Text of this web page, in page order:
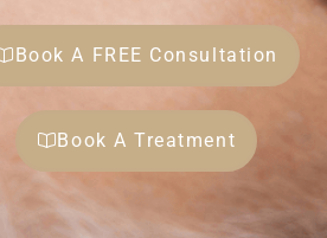
Book A FREE Consultation
Book A Treatment